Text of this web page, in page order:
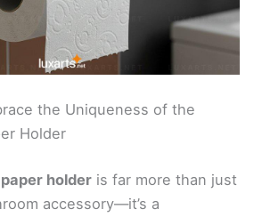
the Uniqueness of the
Holder
holder is far more than just
accessory—it’s a